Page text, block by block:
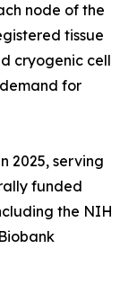
node of the
tissue
cryogenic cell
for
2025, serving
funded
the NIH